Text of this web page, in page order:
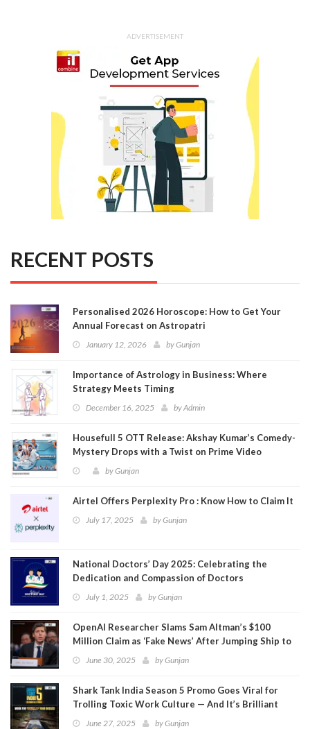
ADVERTISEMENT
RECENT POSTS
Personalised 2026 Horoscope: How to Get Your
Annual Forecast on Astropatri
January 12, 2026 byGunjan
Importance of Astrology in Business: Where
Strategy Meets Timing
December 16, 2025 byAdmin
Housefull 5 OTT Release: Akshay Kumar’s Comedy-
Mystery Drops with a Twist on Prime Video
byGunjan
Airtel Offers Perplexity Pro : Know How to Claim It
July 17, 2025 byGunjan
National Doctors’ Day 2025: Celebrating the
Dedication and Compassion of Doctors
July 1, 2025 byGunjan
OpenAI Researcher Slams Sam Altman’s $100
Million Claim as ‘Fake News’ After Jumping Ship to
MetaJune 30, 2025 byGunjan
Shark Tank India Season 5 Promo Goes Viral for
Trolling Toxic Work Culture — And It’s Brilliant
June 27, 2025 byGunjan